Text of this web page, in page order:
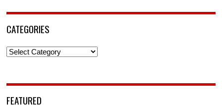
CATEGORIES
Categories
FEATURED